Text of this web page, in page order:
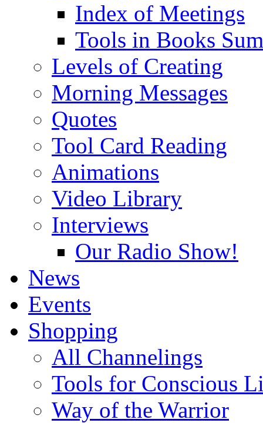
Index of Meetings
Tools in Books
Levels of Creating
Morning Messages
Quotes
Tool Card Reading
Animations
Video Library
Interviews
Our Radio Show!
News
Events
Shopping
All Channelings
Tools for Conscious
Way of the Warrior